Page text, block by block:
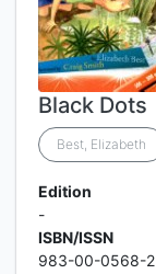
Black Dots
Best, Elizabeth
Edition
-
ISBN/ISSN
983-00-0568-2